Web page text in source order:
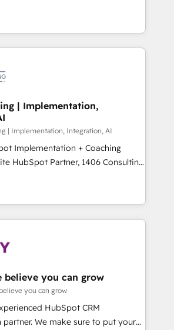
We specialize in delivering
that drive results by leveraging
and data to fuel success.
-
- Inbound Marketing -
- HubSpot CMS Website
our clients to
by providing transparent,
over 300 HubSpot
and strategic guidance you
| Implementation,
| Implementation, Integration, AI
Implementation + Coaching
revenue teams transform how
and serve. We don't just build your
your team to own it, then stay
We Do ⚙️ CRM
Sales & Marketing Alignment +
Custom Integrations & Data
while we build. We fix what others
market reality—practical
believe you can grow
you can grow
HubSpot CRM
We make sure to put your